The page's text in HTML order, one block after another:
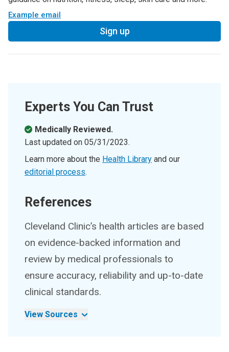
Example email
Sign up
Experts You Can Trust
Medically Reviewed.
Last updated on 05/31/2023.
Learn more about the Health Library and our
editorial process.
References
Cleveland Clinic’s health articles are based
on evidence-backed information and
review by medical professionals to
ensure accuracy, reliability and up-to-date
clinical standards.
View Sources